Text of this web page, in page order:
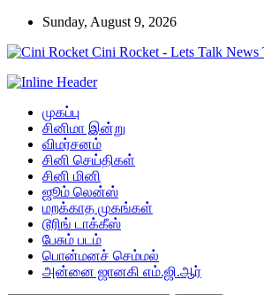
Sunday, August 9, 2026
Cini Rocket - Lets Talk News
முகப்பு
சினிமா இன்று
விமர்சனம்
சினி செய்திகள்
சினி மினி
ஜூம் லென்ஸ்
மறக்காத முகங்கள்
டூரிங் டாக்கீஸ்
பேசும் படம்
பொன்மனச் செம்மல்
அன்னை ஜானகி எம்.ஜி.ஆர்